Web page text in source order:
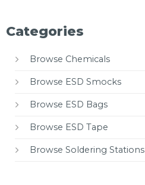
Categories
Browse Chemicals
Browse ESD Smocks
Browse ESD Bags
Browse ESD Tape
Browse Soldering Stations